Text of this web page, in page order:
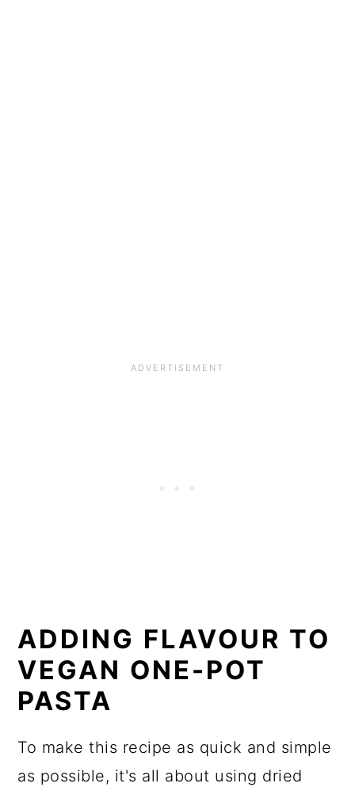
ADDING FLAVOUR TO
VEGAN ONE-POT
PASTA
To make this recipe as quick and simple
as possible, it's all about using dried